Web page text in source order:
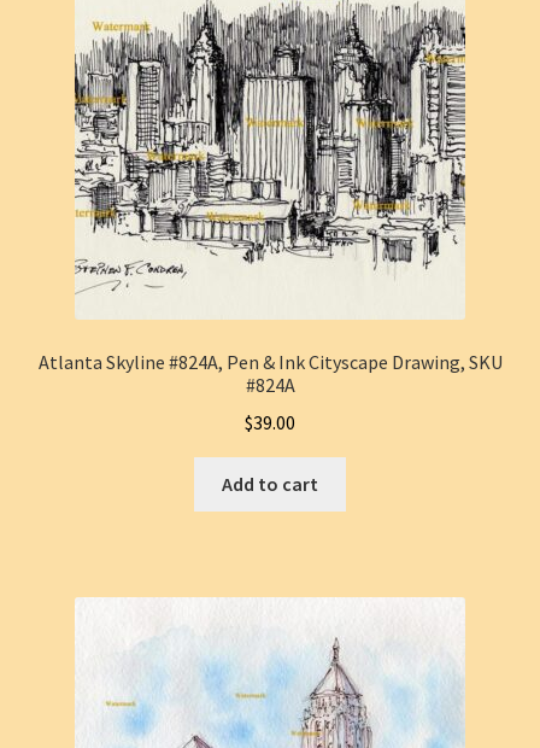
Atlanta Skyline #824A, Pen & Ink Cityscape Drawing, SKU
#824A
$39.00
Add to cart